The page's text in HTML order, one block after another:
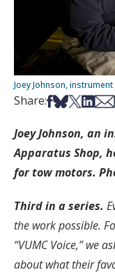
Joey Johnson,
Share:Share on
Share on
Share
Share
Joey Johnson, an
Apparatus Shop,
for tow motors.
Third in a series.
the work possible.
“VUMC Voice,” we
about what their